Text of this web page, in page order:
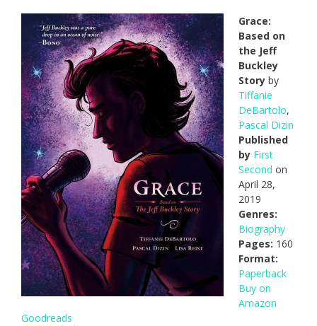
Grace:
Based on
the Jeff
Buckley
Story by
Tiffanie
DeBartolo,
Pascal Dizin
Published
by First
Second on
April 28,
2019
Genres:
Biography
Pages: 160
Format:
Paperback
Buy on
Amazon
Goodreads